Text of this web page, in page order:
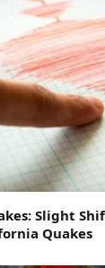
Slight
Quakes